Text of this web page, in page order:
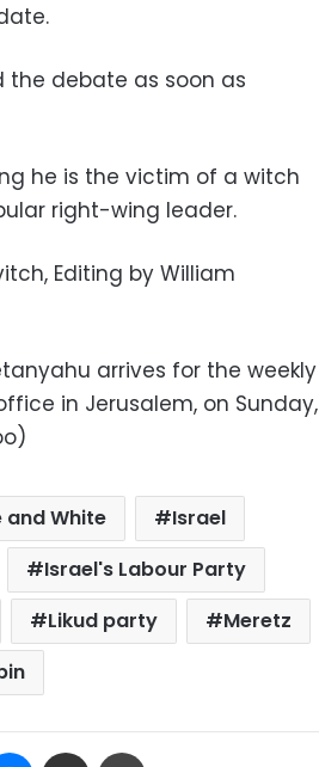
the debate as soon as
he is the victim of a witch
right-wing leader.
Editing by William
arrives for the weekly
in Jerusalem, on Sunday,
and White
Israel
Israel's Labour Party
Likud party
Meretz
Messenger
Share via Email